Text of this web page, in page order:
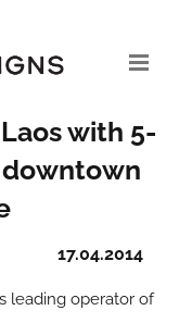
with 5-
17.04.2014
leading operator of